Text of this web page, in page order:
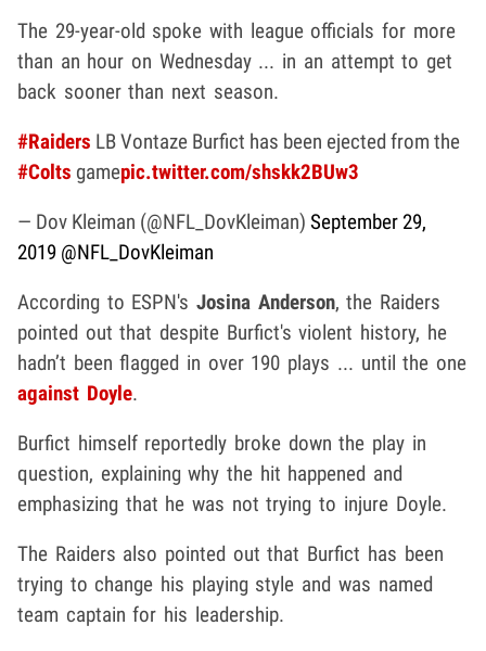
The 29-year-old spoke with league officials for more
than an hour on Wednesday ... in an attempt to get
back sooner than next season.
#Raiders LB Vontaze Burfict has been ejected from the
#Colts gamepic.twitter.com/shskk2BUw3
— Dov Kleiman (@NFL_DovKleiman) September 29,
2019 @NFL_DovKleiman
According to ESPN'sJosina Anderson, the Raiders
pointed out that despite Burfict's violent history, he
hadn’t been flagged in over 190 plays ... until the one
against Doyle.
Burfict himself reportedly broke down the play in
question, explaining why the hit happened and
emphasizing that he was not trying to injure Doyle.
The Raiders also pointed out that Burfict has been
trying to change his playing style and was named
team captain for his leadership.